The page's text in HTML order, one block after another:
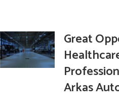
Great
Arkas